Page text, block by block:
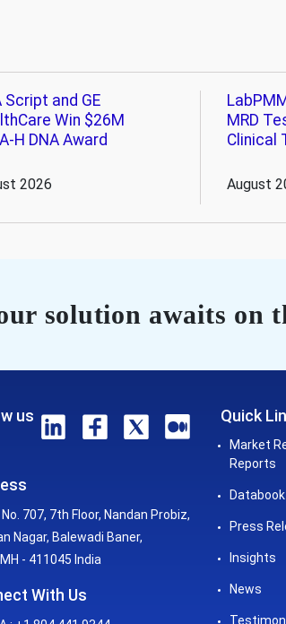
Script and GE
Win $26M
H DNA Award
2026
MRD
Clinical
August
solution awaits on
us
707, 7th Floor, Nandan Probiz,
Nagar, Balewadi Baner,
- 411045 India
With Us
Quick
Market
Reports
Press
Insights
News